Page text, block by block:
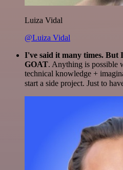
Luiza Vidal
@Luiza Vidal
I've said it many times. But
GOAT. Anything is possible
technical knowledge +
start a side project. Just to